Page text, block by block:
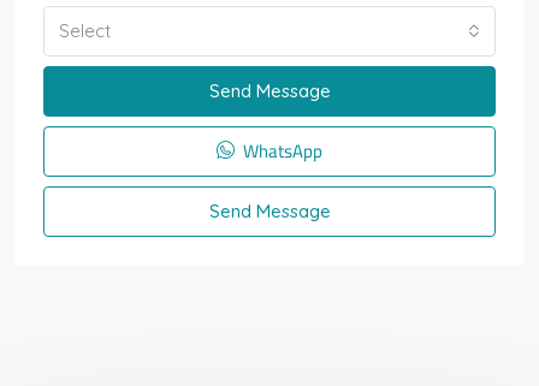
Select
Send Message
WhatsApp
Send Message